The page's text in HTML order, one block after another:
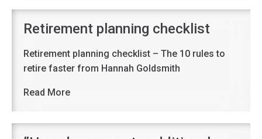
Retirement planning checklist
Retirement planning checklist – The 10 rules to
retire faster from Hannah Goldsmith
Read More